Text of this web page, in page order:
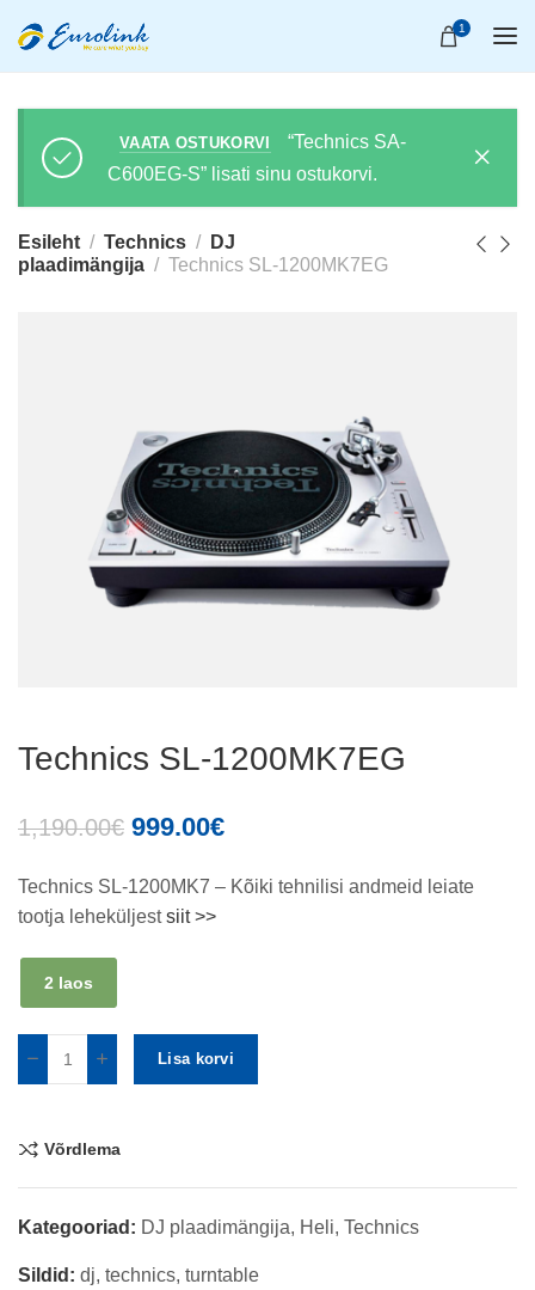
1
VAATA OSTUKORVI
“Technics SA-
C600EG-S” lisati sinu ostukorvi.
Esileht Technics
DJ
plaadimängija
Technics SL-1200MK7EG
Technics SL-1200MK7EG
1,190.00€ 999.00€
Technics SL-1200MK7 – Kõiki tehnilisi andmeid leiate
tootja leheküljestsiit >>
2 laos
Lisa korvi
Võrdlema
Kategooriad: DJ plaadimängija, Heli, Technics
Sildid: dj, technics, turntable